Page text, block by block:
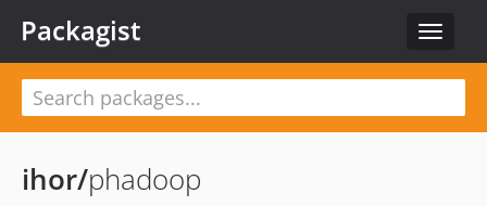
Toggle
Packagist
ihor/phadoop